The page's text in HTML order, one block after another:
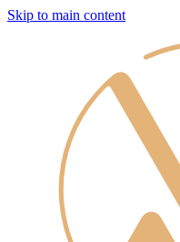
Skip to main content